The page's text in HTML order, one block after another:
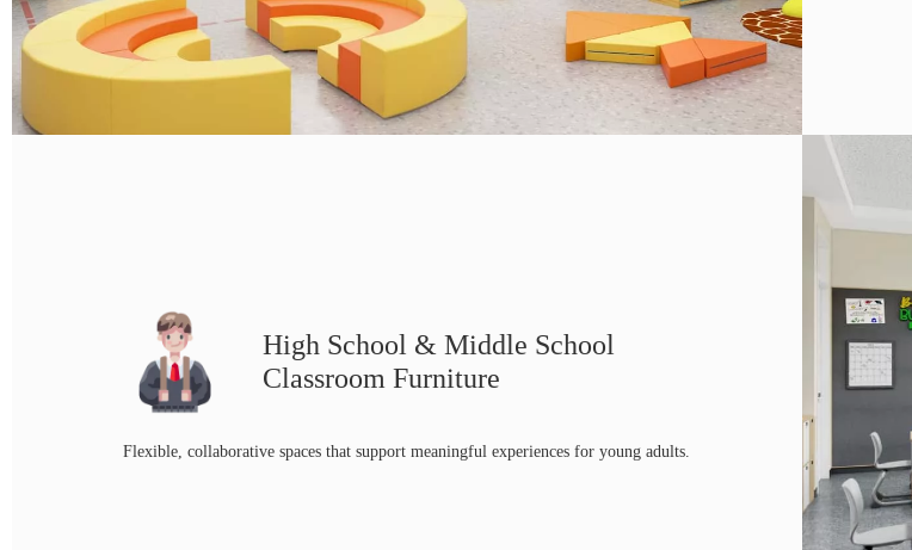
High School & Middle School
Classroom Furniture
Flexible, collaborative spaces that support meaningful experiences for young adults.